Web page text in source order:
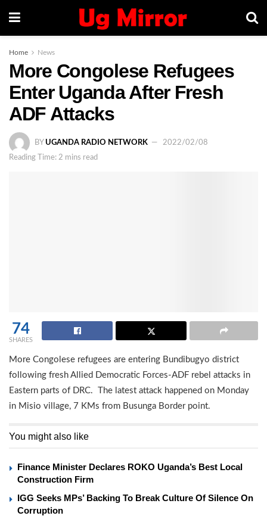
Home News
More Congolese Refugees
Enter Uganda After Fresh
ADF Attacks
BY UGANDA RADIO NETWORK
2022/02/08
Reading Time: 2 mins read
74
SHARES
More Congolese refugees are entering Bundibugyo district
following fresh Allied Democratic Forces-ADF rebel attacks in
Eastern parts of DRC. The latest attack happened on Monday
in Misio village, 7 KMs from Busunga Border point.
You might also like
Finance Minister Declares ROKO Uganda’s Best Local
Construction Firm
IGG Seeks MPs’ Backing To Break Culture Of Silence On
Corruption